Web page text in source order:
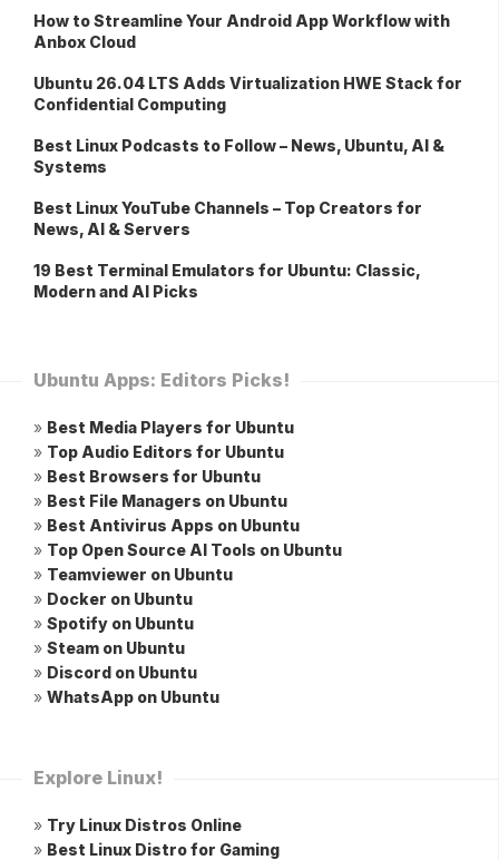
How to Streamline Your Android App Workflow with
Anbox Cloud
Ubuntu 26.04 LTS Adds Virtualization HWE Stack for
Confidential Computing
Best Linux Podcasts to Follow – News, Ubuntu, AI &
Systems
Best Linux YouTube Channels – Top Creators for
News, AI & Servers
19 Best Terminal Emulators for Ubuntu: Classic,
Modern and AI Picks
Ubuntu Apps: Editors Picks!
» Best Media Players for Ubuntu
» Top Audio Editors for Ubuntu
» Best Browsers for Ubuntu
» Best File Managers on Ubuntu
» Best Antivirus Apps on Ubuntu
» Top Open Source AI Tools on Ubuntu
» Teamviewer on Ubuntu
» Docker on Ubuntu
» Spotify on Ubuntu
» Steam on Ubuntu
» Discord on Ubuntu
» WhatsApp on Ubuntu
Explore Linux!
» Try Linux Distros Online
» Best Linux Distro for Gaming